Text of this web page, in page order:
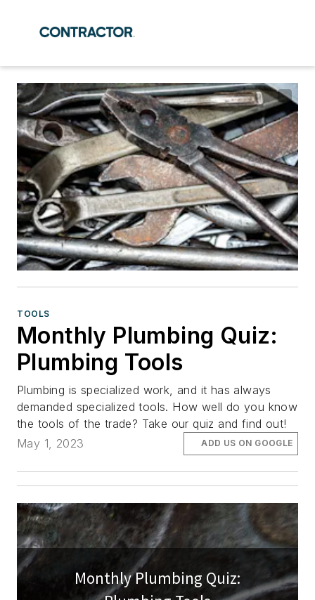
TOOLS
Monthly Plumbing Quiz:
Plumbing Tools
Plumbing is specialized work, and it has always
demanded specialized tools. How well do you know
the tools of the trade? Take our quiz and find out!
May 1, 2023
ADD US ON GOOGLE